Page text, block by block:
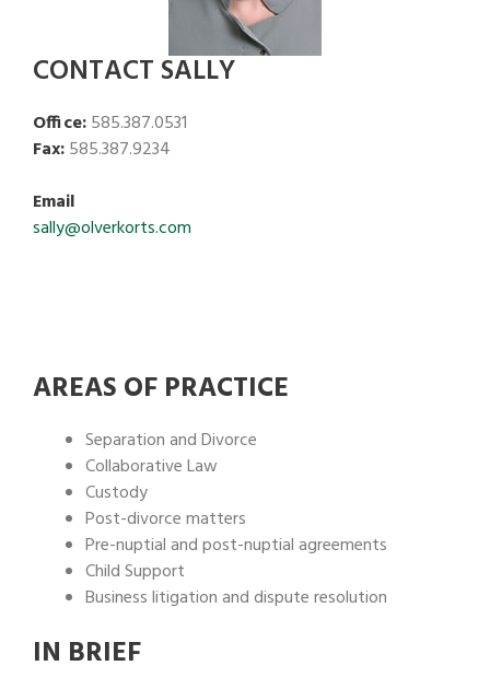
CONTACT SALLY
Office:585.387.0531
Fax:585.387.9234
Email
sally@olverkorts.com
AREAS OF PRACTICE
Separation and Divorce
Collaborative Law
Custody
Post-divorce matters
Pre-nuptial and post-nuptial agreements
Child Support
Business litigation and dispute resolution
IN BRIEF